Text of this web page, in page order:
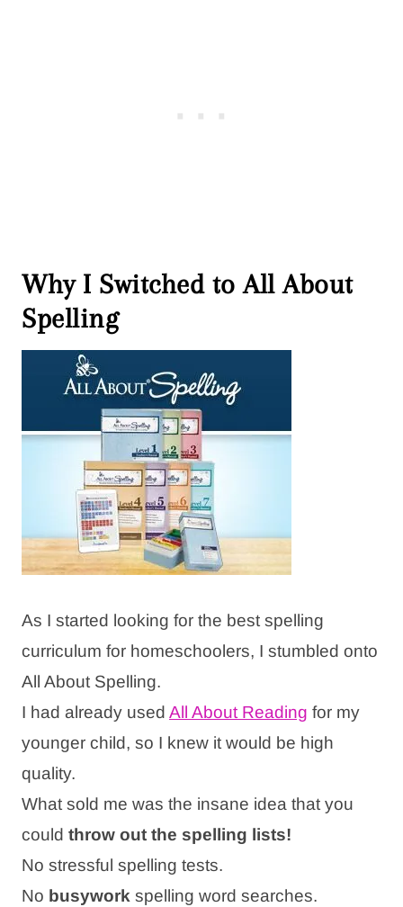
Why I Switched to All About
Spelling
As I started looking for the best spelling
curriculum for homeschoolers, I stumbled onto
All About Spelling.
I had already used All About Reading for my
younger child, so I knew it would be high
quality.
What sold me was the insane idea that you
could throw out the spelling lists!
No stressful spelling tests.
No busywork spelling word searches.